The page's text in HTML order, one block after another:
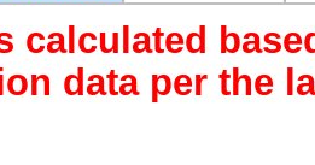
calculated
data per the